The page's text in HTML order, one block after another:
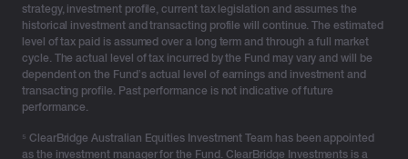
Additional home care packages
The Government will provide an additional 23,000 home
care packages over four years from 2020-21 across all
package levels. This may provide opportunities for you
arrangements, including a review of a client’s assets
strategy, investment profile, current tax legislation and assumes the
historical investment and transacting profile will continue. The estimated
level of tax paid is assumed over a long term and through a full market
cycle. The actual level of tax incurred by the Fund may vary and will be
dependent on the Fund’s actual level of earnings and investment and
transacting profile. Past performance is not indicative of future
performance.
⁵ ClearBridge Australian Equities Investment Team has been appointed
as the investment manager for the Fund. ClearBridge Investments is a